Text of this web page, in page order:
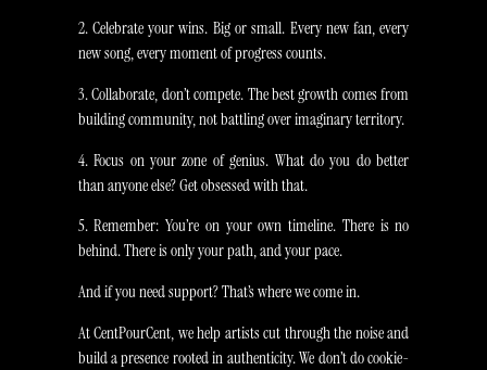
2. Celebrate your wins. Big or small. Every new fan, every
new song, every moment of progress counts.
3. Collaborate, don’t compete. The best growth comes from
building community, not battling over imaginary territory.
4. Focus on your zone of genius. What do you do better
than anyone else? Get obsessed with that.
5. Remember: You’re on your own timeline. There is no
behind. There is only your path, and your pace.
And if you need support? That’s where we come in.
At CentPourCent, we help artists cut through the noise and
build a presence rooted in authenticity. We don’t do cookie-